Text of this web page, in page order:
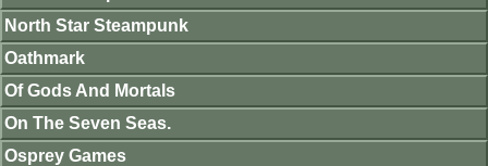
North Star Steampunk
Oathmark
Of Gods And Mortals
On The Seven Seas.
Osprey Games